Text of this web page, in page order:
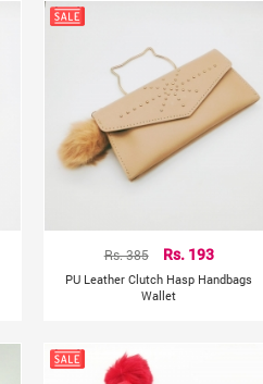
Rs. 385 Rs. 193
PU Leather Clutch Hasp Handbags
Wallet